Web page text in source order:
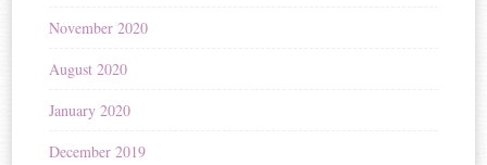
November 2020
August 2020
January 2020
December 2019